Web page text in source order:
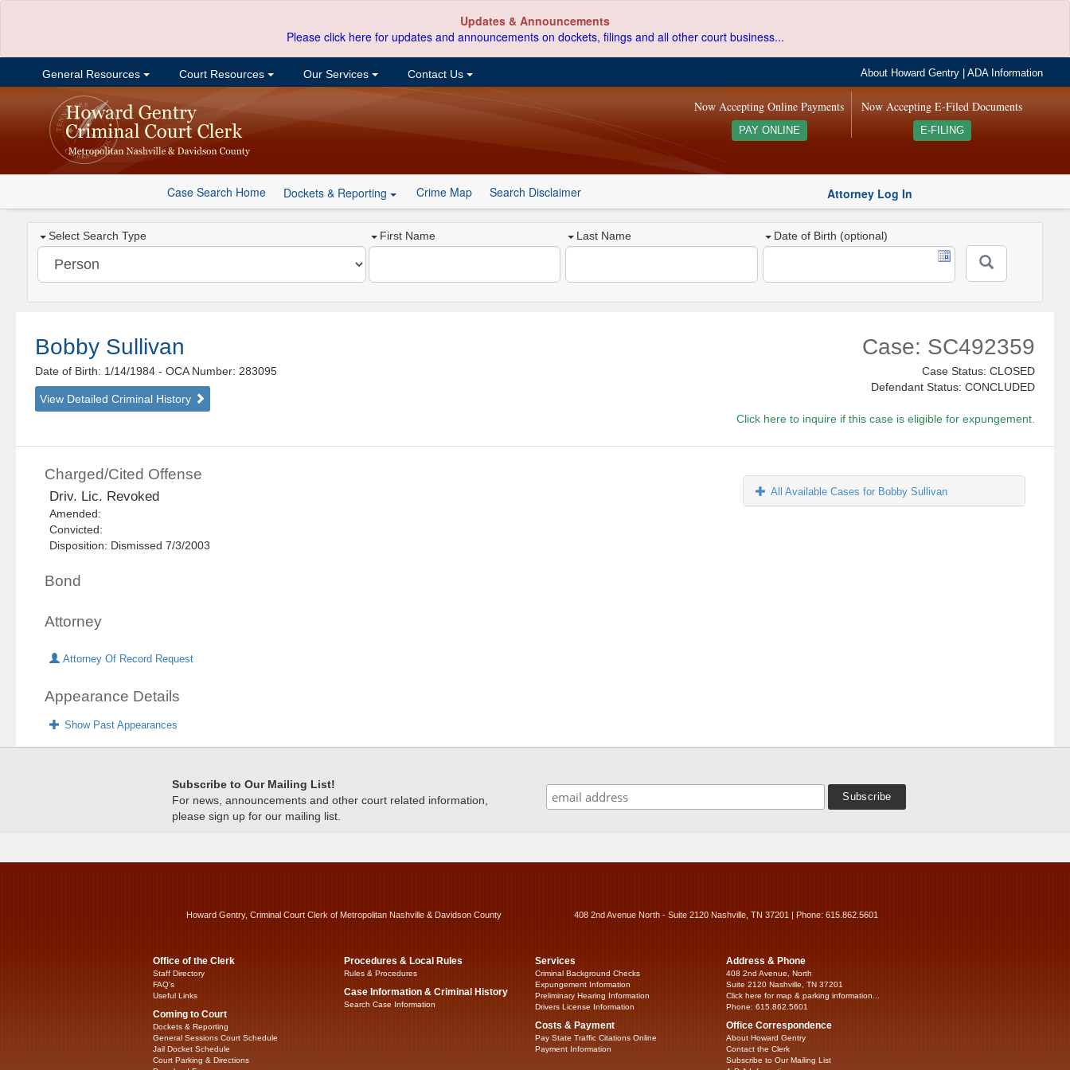
Updates & Announcements
Please click here for updates and announcements on dockets, filings and all other court business...
General Resources Court Resources Our Services Contact Us About Howard Gentry |ADA Information
Now Accepting E-Filed Documents
E-FILING
Now Accepting Online Payments
PAY ONLINE
Case Search Home Dockets & Reporting Crime Map Search Disclaimer Attorney Log In
Select Search Type First Name Last Name Date of Birth (optional)
Bobby Sullivan
Date of Birth: 1/14/1984- OCA Number: 283095
View Detailed Criminal History
Case: SC492359
Case Status: CLOSED
Defendant Status: CONCLUDED
Click here to inquire if this case is eligible for expungement.
Charged/Cited Offense
Driv. Lic. Revoked
Amended:
Convicted:
Disposition: Dismissed 7/3/2003
Bond
Attorney
Attorney Of Record Request
Appearance Details
Show Past Appearances
All Available Cases for Bobby Sullivan
Subscribe to Our Mailing List!
For news, announcements and other court related information,
please sign up for our mailing list.
Howard Gentry, Criminal Court Clerk of Metropolitan Nashville & Davidson County 408 2nd Avenue North - Suite 2120 Nashville, TN 37201 | Phone: 615.862.5601
Office of the Clerk
Staff Directory
FAQ’s
Useful Links
Coming to Court
Dockets & Reporting
General Sessions Court Schedule
Jail Docket Schedule
Court Parking & Directions
Procedures & Local Rules
Rules & Procedures
Case Information & Criminal History
Search Case Information
Services
Criminal Background Checks
Expungement Information
Preliminary Hearing Information
Drivers License Information
Costs & Payment
Pay State Traffic Citations Online
Payment Information
Address & Phone
408 2nd Avenue, North
Suite 2120 Nashville, TN 37201
Click here for map & parking information...
Phone: 615.862.5601
Office Correspondence
About Howard Gentry
Contact the Clerk
Subscribe to Our Mailing List